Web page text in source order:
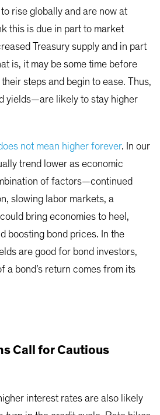
rise globally and are now at
this is due in part to market
Treasury supply and in part
is, it may be some time before
steps and begin to ease. Thus,
yields—are likely to stay higher
not mean higher forever. In our
trend lower as economic
of factors—continued
slowing labor markets, a
bring economies to heel,
boosting bond prices. In the
are good for bond investors,
a bond’s return comes from its
Call for Cautious
interest rates are also likely